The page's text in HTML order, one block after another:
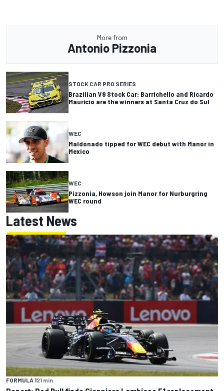
More from
Antonio Pizzonia
STOCK CAR PRO SERIES
Brazilian V8 Stock Car: Barrichello and Ricardo
Maurício are the winners at Santa Cruz do Sul
WEC
Maldonado tipped for WEC debut with Manor in
Mexico
WEC
Pizzonia, Howson join Manor for Nurburgring
WEC round
Latest News
FORMULA 121 min